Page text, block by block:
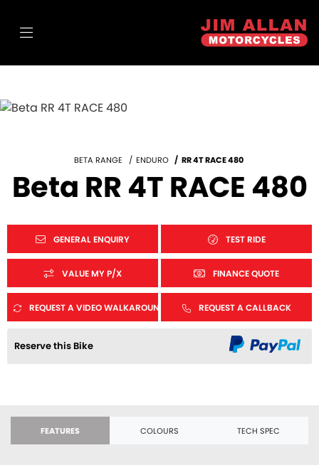
BETA RANGE ENDURO RR 4T RACE 480
Beta RR 4T RACE 480
GENERAL ENQUIRY TEST RIDE
VALUE MY P/X FINANCE QUOTE
REQUEST A VIDEO WALKAROUND REQUEST A CALLBACK
Reserve this Bike
FEATURES COLOURS TECH SPEC